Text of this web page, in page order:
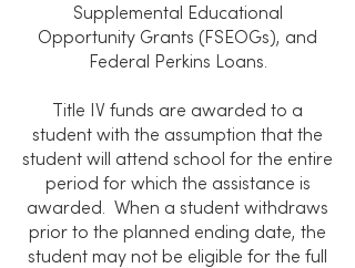
Supplemental Educational
Opportunity Grants (FSEOGs), and
Federal Perkins Loans.
Title IV funds are awarded to a
student with the assumption that the
student will attend school for the entire
period for which the assistance is
awarded. When a student withdraws
prior to the planned ending date, the
student may not be eligible for the full